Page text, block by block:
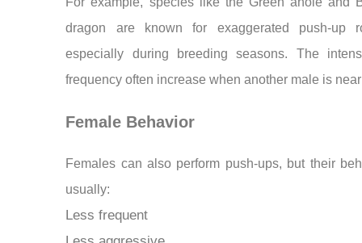
dragon are known for exaggerated push-up
especially during breeding seasons. The
frequency often increase when another male is
Female Behavior
Females can also perform push-ups, but their
usually:
Less frequent